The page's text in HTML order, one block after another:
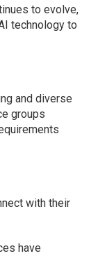
to evolve,
technology to
and diverse
groups
with their
have